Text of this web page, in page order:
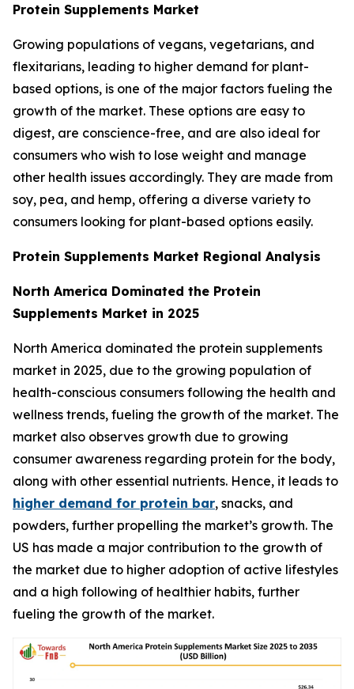
Protein Supplements Market
Growing populations of vegans, vegetarians, and
flexitarians, leading to higher demand for plant-
based options, is one of the major factors fueling the
growth of the market. These options are easy to
digest, are conscience-free, and are also ideal for
consumers who wish to lose weight and manage
other health issues accordingly. They are made from
soy, pea, and hemp, offering a diverse variety to
consumers looking for plant-based options easily.
Protein Supplements Market Regional Analysis
North America Dominated the Protein
Supplements Market in 2025
North America dominated the protein supplements
market in 2025, due to the growing population of
health-conscious consumers following the health and
wellness trends, fueling the growth of the market. The
market also observes growth due to growing
consumer awareness regarding protein for the body,
along with other essential nutrients. Hence, it leads to
higher demand for protein bar, snacks, and
powders, further propelling the market’s growth. The
US has made a major contribution to the growth of
the market due to higher adoption of active lifestyles
and a high following of healthier habits, further
fueling the growth of the market.